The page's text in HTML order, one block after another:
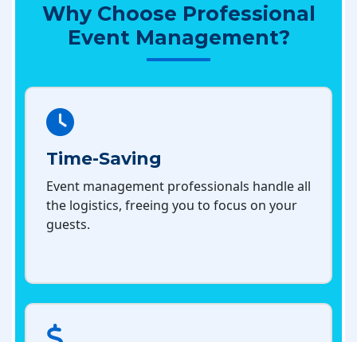
Why Choose Professional
Event Management?
Time-Saving
Event management professionals handle all
the logistics, freeing you to focus on your
guests.